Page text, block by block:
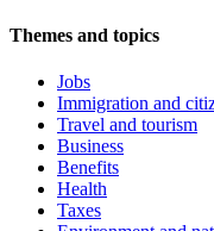
Themes and topics
Jobs
Immigration and
Travel and tourism
Business
Benefits
Health
Taxes